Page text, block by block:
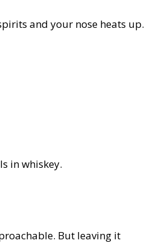
and your nose heats up.
in whiskey.
But leaving it